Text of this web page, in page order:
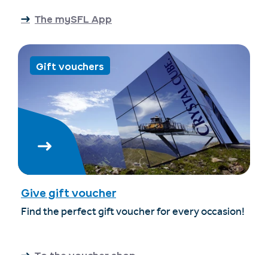
The mySFL App
Gift vouchers
Give gift voucher
Find the perfect gift voucher for every occasion!